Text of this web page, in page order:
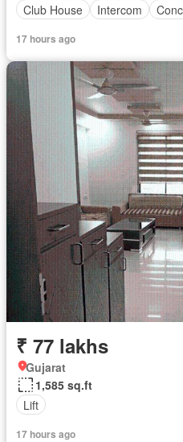
Club House
Intercom
17 hours ago
₹ 77 lakhs
Gujarat
1,585 sq.ft
Lift
17 hours ago